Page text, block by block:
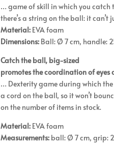
… game of skill in which you catch
there’s a string on the ball: it
Material: EVA foam
Dimensions: Ball: Ø 7 cm, handle:
Catch the ball, big-sized
promotes the coordination of eyes
… Dexterity game during which the
a cord on the ball, so it won’t
on the number of items in stock.
Material: EVA foam
Measurements: ball: Ø 7 cm, grip: